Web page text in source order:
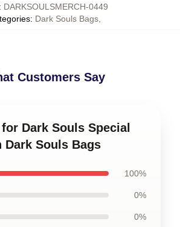
: DARKSOULSMERCH-0449
: Dark Souls Bags
Customers Say
Dark Souls Special
Dark Souls Bags
100%
0%
0%